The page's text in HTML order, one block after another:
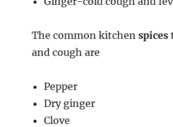
The common kitchen spices
and cough are
Pepper
Dry ginger
Clove